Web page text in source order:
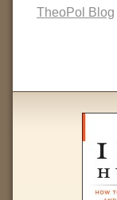
TheoPol Blog